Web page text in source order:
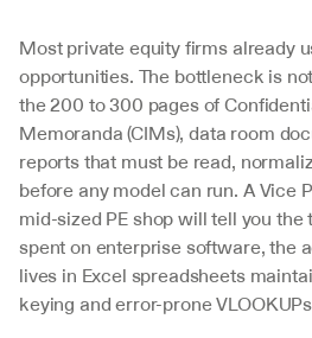
Most private equity firms already
opportunities. The bottleneck is
the 200 to 300 pages of
Memoranda (CIMs), data room
reports that must be read,
before any model can run. A Vice
mid-sized PE shop will tell you
spent on enterprise software, the
lives in Excel spreadsheets
keying and error-prone